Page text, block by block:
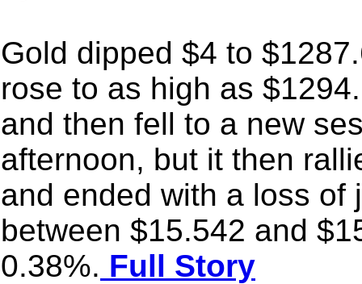
Gold dipped $4 to
rose to as high as
and then fell to a new
afternoon, but it then
and ended with a loss of
between $15.542 and
0.38%. Full Story